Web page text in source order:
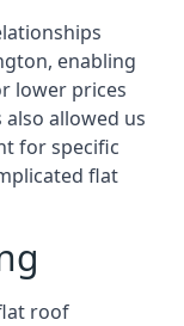
enabling
lower prices
allowed us
for specific
flat
roof